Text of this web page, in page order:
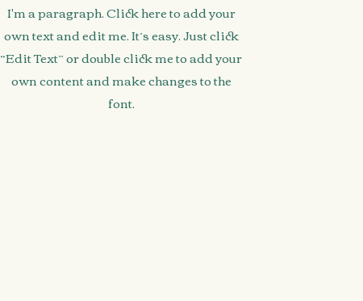
I'm a paragraph. Click here to add your
own text and edit me. It’s easy. Just click
“Edit Text” or double click me to add your
own content and make changes to the
font.